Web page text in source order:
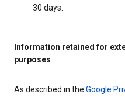
30 days.
Information retained for
purposes
As described in the Google